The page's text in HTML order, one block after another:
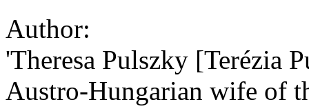
Author:
'Theresa Pulszky [Terézia
Austro-Hungarian wife of